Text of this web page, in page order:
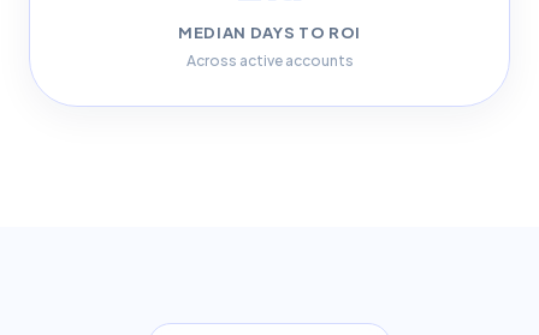
MEDIAN DAYS TO ROI
Across active accounts